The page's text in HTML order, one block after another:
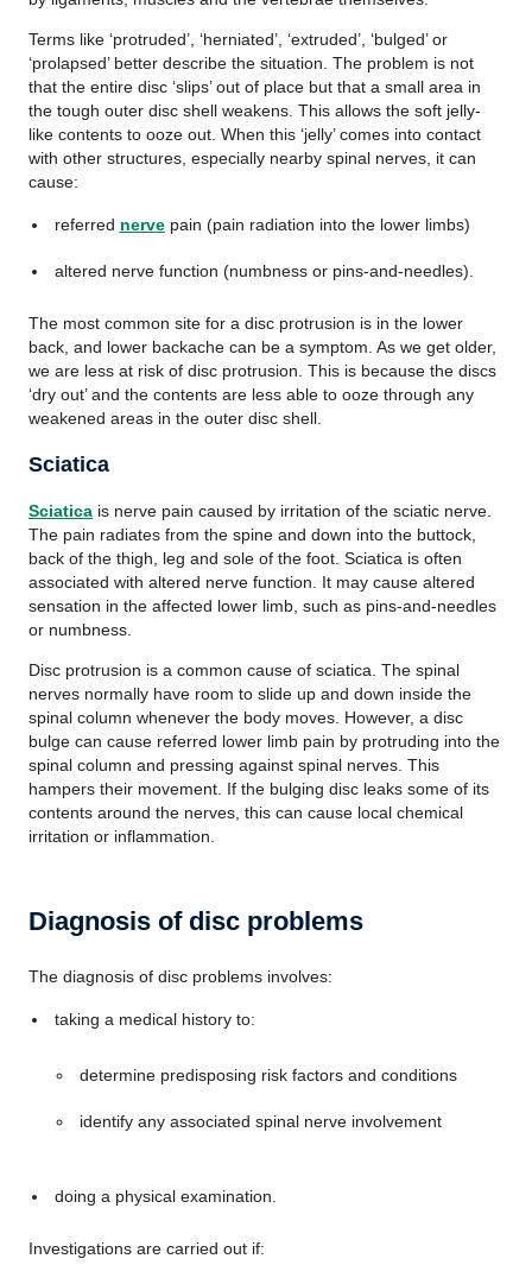
Terms like ‘protruded’, ‘herniated’, ‘extruded’, ‘bulged’ or
‘prolapsed’ better describe the situation. The problem is not
that the entire disc ‘slips’ out of place but that a small area in
the tough outer disc shell weakens. This allows the soft jelly-
like contents to ooze out. When this ‘jelly’ comes into contact
with other structures, especially nearby spinal nerves, it can
cause:
referred nervepain (pain radiation into the lower limbs)
altered nerve function (numbness or pins-and-needles).
The most common site for a disc protrusion is in the lower
back, and lower backache can be a symptom. As we get older,
we are less at risk of disc protrusion. This is because the discs
‘dry out’ and the contents are less able to ooze through any
weakened areas in the outer disc shell.
Sciatica
Sciatica is nerve pain caused by irritation of the sciatic nerve.
The pain radiates from the spine and down into the buttock,
back of the thigh, leg and sole of the foot. Sciatica is often
associated with altered nerve function. It may cause altered
sensation in the affected lower limb, such as pins-and-needles
or numbness.
Disc protrusion is a common cause of sciatica. The spinal
nerves normally have room to slide up and down inside the
spinal column whenever the body moves. However, a disc
bulge can cause referred lower limb pain by protruding into the
spinal column and pressing against spinal nerves. This
hampers their movement. If the bulging disc leaks some of its
contents around the nerves, this can cause local chemical
irritation or inflammation.
Diagnosis of disc problems
The diagnosis of disc problems involves:
taking a medical history to:
determine predisposing risk factors and conditions
identify any associated spinal nerve involvement
doing a physical examination.
Investigations are carried out if: